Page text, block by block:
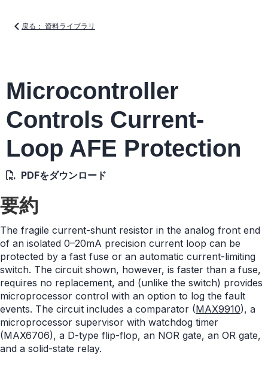
戻る： 資料ライブラリ
Microcontroller
Controls Current-
Loop AFE Protection
PDFをダウンロード
要約
The fragile current-shunt resistor in the analog front end
of an isolated 0–20mA precision current loop can be
protected by a fast fuse or an automatic current-limiting
switch. The circuit shown, however, is faster than a fuse,
requires no replacement, and (unlike the switch) provides
microprocessor control with an option to log the fault
events. The circuit includes a comparator (MAX9910), a
microprocessor supervisor with watchdog timer
(MAX6706), a D-type flip-flop, an NOR gate, an OR gate,
and a solid-state relay.